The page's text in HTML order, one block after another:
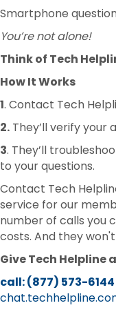
Smartphone
You’re not alone!
Think of Tech
How It Works
1. Contact Tech
2. They’ll verify your
3. They’ll
to your questions.
Contact Tech
service for our
number of calls you
costs. And they
Give Tech Helpline
call: (877) 573-6144